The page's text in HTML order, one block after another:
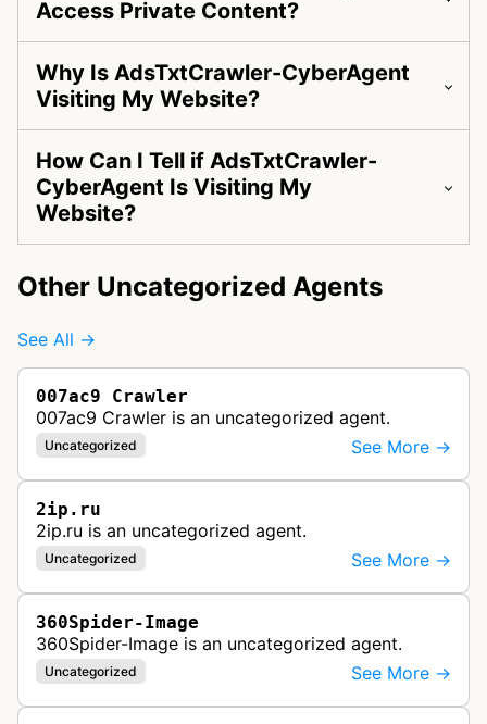
Access Private Content?
Why Is AdsTxtCrawler-CyberAgent
Visiting My Website?
How Can I Tell if AdsTxtCrawler-
CyberAgent Is Visiting My
Website?
Other Uncategorized Agents
See All →
007ac9 Crawler
007ac9 Crawler is an uncategorized agent.
Uncategorized See More →
2ip.ru
2ip.ru is an uncategorized agent.
Uncategorized See More →
360Spider-Image
360Spider-Image is an uncategorized agent.
Uncategorized See More →